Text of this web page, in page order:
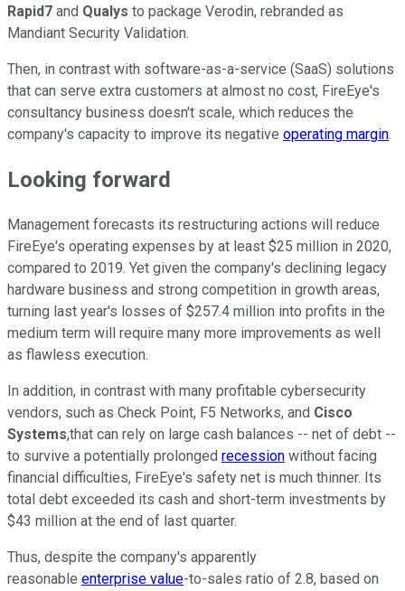
Rapid7 and Qualys to package Verodin, rebranded as
Mandiant Security Validation.
Then, in contrast with software-as-a-service (SaaS) solutions
that can serve extra customers at almost no cost, FireEye's
consultancy business doesn't scale, which reduces the
company's capacity to improve its negative operating margin.
Looking forward
Management forecasts its restructuring actions will reduce
FireEye's operating expenses by at least $25 million in 2020,
compared to 2019. Yet given the company's declining legacy
hardware business and strong competition in growth areas,
turning last year's losses of $257.4 million into profits in the
medium term will require many more improvements as well
as flawless execution.
In addition, in contrast with many profitable cybersecurity
vendors, such as Check Point, F5 Networks, and Cisco
Systems,that can rely on large cash balances -- net of debt --
to survive a potentially prolonged recession without facing
financial difficulties, FireEye's safety net is much thinner. Its
total debt exceeded its cash and short-term investments by
$43 million at the end of last quarter.
Thus, despite the company's apparently
reasonable enterprise value-to-sales ratio of 2.8, based on